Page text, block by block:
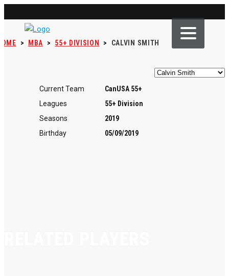
> MBA > 55+ DIVISION > CALVIN SMITH
Current Team
CanUSA 55+
Leagues
55+ Division
Seasons
2019
Birthday
05/09/2019